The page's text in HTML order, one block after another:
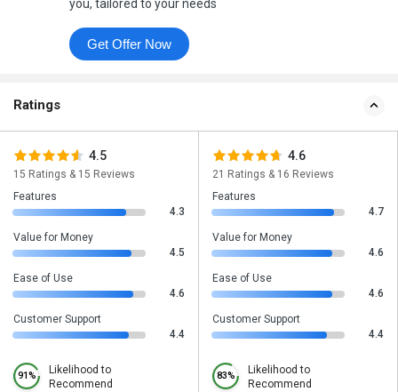
you, tailored to your needs
Get Offer Now
Ratings
4.5
15 Ratings & 15 Reviews
Features
4.3
Value for Money
4.5
Ease of Use
4.6
Customer Support
4.4
91%
Likelihood to
Recommend
4.6
21 Ratings & 16 Reviews
Features
4.7
Value for Money
4.6
Ease of Use
4.6
Customer Support
4.4
83%
Likelihood to
Recommend